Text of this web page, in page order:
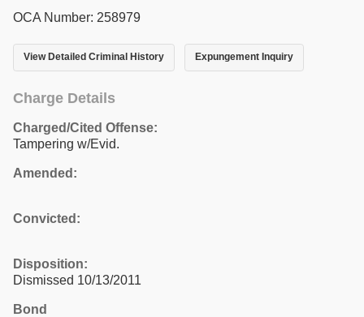
OCA Number: 258979
View Detailed Criminal History Expungement Inquiry
Charge Details
Charged/Cited Offense:
Tampering w/Evid.
Amended:
Convicted:
Disposition:
Dismissed 10/13/2011
Bond